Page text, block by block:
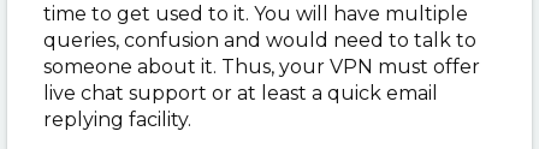
time to get used to it. You will have multiple
queries, confusion and would need to talk to
someone about it. Thus, your VPN must offer
live chat support or at least a quick email
replying facility.